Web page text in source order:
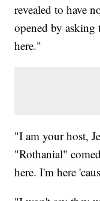
revealed to have
opened by
here."
"I am your host,
"Rothanial"
here. I'm here